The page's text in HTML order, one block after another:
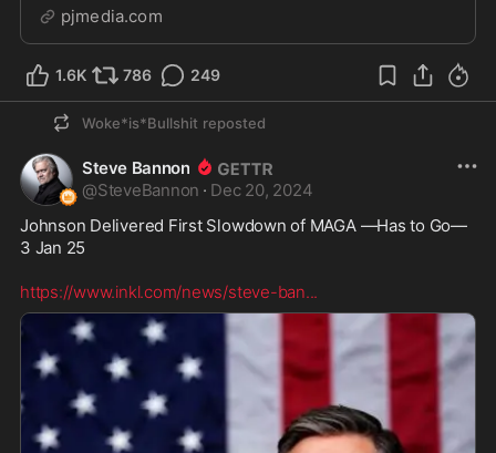
pjmedia.com
1.6K 786 249
Woke*is*Bullshit reposted
Steve Bannon
@SteveBannon · Dec 20, 2024
Johnson Delivered First Slowdown of MAGA —Has to Go—
3 Jan 25
https://www.inkl.com/news/steve-ban...